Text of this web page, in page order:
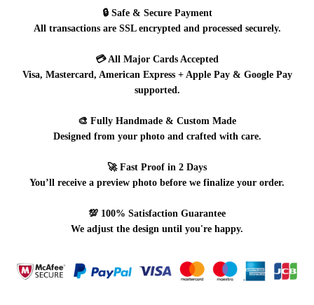
🔒 Safe & Secure Payment
All transactions are SSL encrypted and processed securely.
💳All Major Cards Accepted
Visa, Mastercard, American Express + Apple Pay & Google Pay
supported.
🎨 Fully Handmade & Custom Made
Designed from your photo and crafted with care.
🚀 Fast Proof in 2 Days
You’ll receive a preview photo before we finalize your order.
💯 100% Satisfaction Guarantee
We adjust the design until you're happy.